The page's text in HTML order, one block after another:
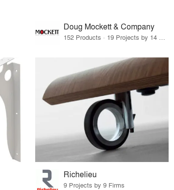
Doug Mockett & Company
152 Products · 19 Projects by 14 Firms
Richelieu
9 Projects by 9 Firms